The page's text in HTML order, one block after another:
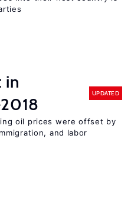
in
UPDATED
oil prices were offset by
and labor